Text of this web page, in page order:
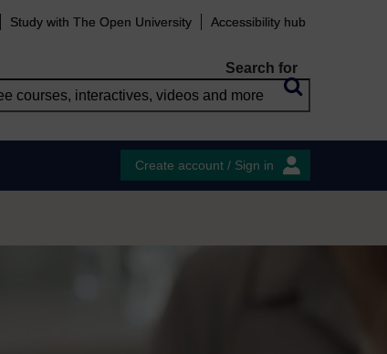
Study with The Open University Accessibility hub
Search for
Create account / Sign in